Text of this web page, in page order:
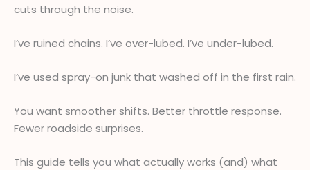
cuts through the noise.
I’ve ruined chains. I’ve over-lubed. I’ve under-lubed.
I’ve used spray-on junk that washed off in the first rain.
You want smoother shifts. Better throttle response.
Fewer roadside surprises.
This guide tells you what actually works (and) what